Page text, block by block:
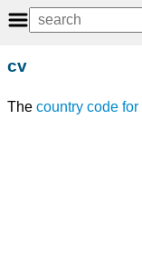
cv
The country code for